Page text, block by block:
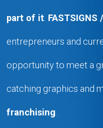
part of it FASTSIGNS
entrepreneurs and
opportunity to meet a
catching graphics and
franchising